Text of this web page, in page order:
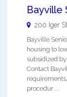
Bayville
200 Iger St
Bayville
housing to
subsidized
Contact
procedur ...